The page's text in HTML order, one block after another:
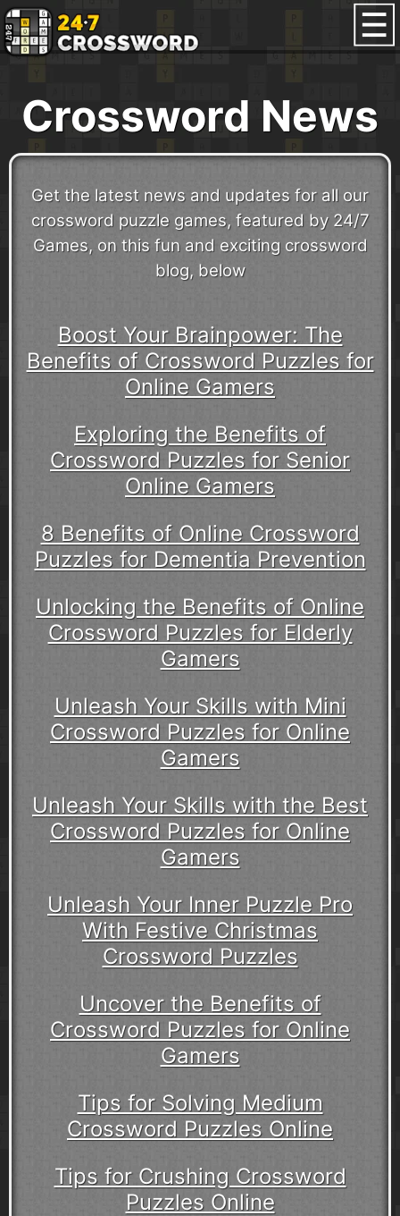
Crossword News
Get the latest news and updates for all our
crossword puzzle games, featured by 24/7
Games, on this fun and exciting crossword
blog, below
Boost Your Brainpower: The
Benefits of Crossword Puzzles for
Online Gamers
Exploring the Benefits of
Crossword Puzzles for Senior
Online Gamers
8 Benefits of Online Crossword
Puzzles for Dementia Prevention
Unlocking the Benefits of Online
Crossword Puzzles for Elderly
Gamers
Unleash Your Skills with Mini
Crossword Puzzles for Online
Gamers
Unleash Your Skills with the Best
Crossword Puzzles for Online
Gamers
Unleash Your Inner Puzzle Pro
With Festive Christmas
Crossword Puzzles
Uncover the Benefits of
Crossword Puzzles for Online
Gamers
Tips for Solving Medium
Crossword Puzzles Online
Tips for Crushing Crossword
Puzzles Online